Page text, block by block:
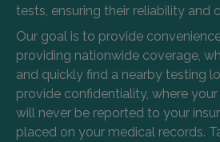
tests, ensuring their reliability and
Our goal is to provide
providing nationwide coverage,
and quickly find a nearby testing
provide confidentiality, where
will never be reported to your
placed on your medical records.